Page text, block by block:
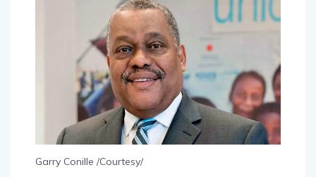
Garry Conille /Courtesy/